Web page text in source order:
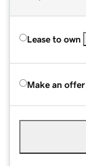
Lease to own
Make an offer